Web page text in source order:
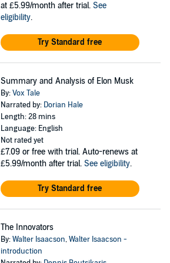
at £5.99/month after trial. See
eligibility.
Try Standard free
Summary and Analysis of Elon Musk
By:Vox Tale
Narrated by: Dorian Hale
Length: 28 mins
Language: English
Not rated yet
£7.09 or free with trial. Auto-renews at
£5.99/month after trial. See eligibility.
Try Standard free
The Innovators
By:Walter Isaacson,Walter Isaacson -
introduction